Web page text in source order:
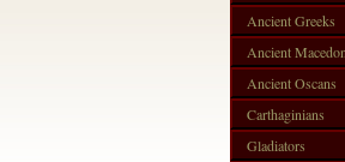
Ancient Greeks
Ancient
Ancient Oscans
Carthaginians
Gladiators